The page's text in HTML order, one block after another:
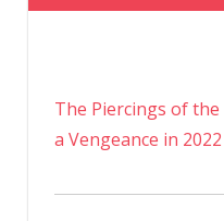
The Piercings of
a Vengeance in 2022